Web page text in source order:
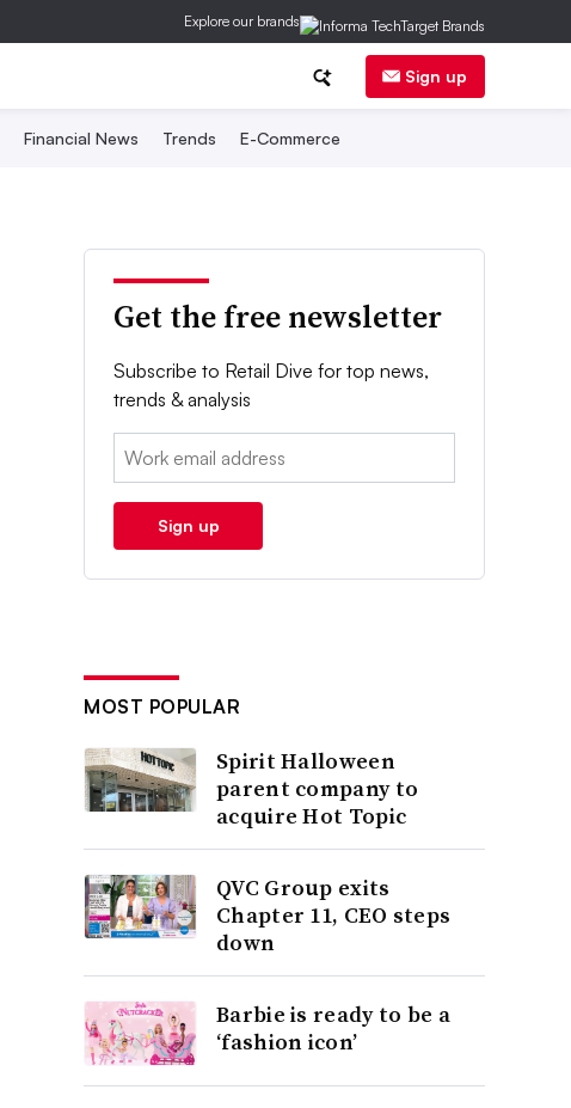
Explore our brands
Sign up
Financial News Trends E-Commerce
Get the free newsletter
Subscribe to Retail Dive for top news,
trends & analysis
Email:
Sign up
MOST POPULAR
Spirit Halloween
parent company to
acquire Hot Topic
QVC Group exits
Chapter 11, CEO steps
down
Barbie is ready to be a
‘fashion icon’